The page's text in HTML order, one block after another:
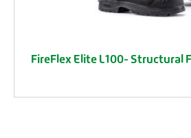
FireFlex Elite L100- Structural